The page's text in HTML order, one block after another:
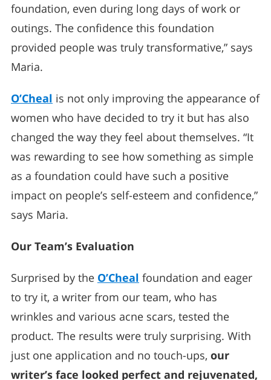
foundation, even during long days of work or
outings. The confidence this foundation
provided people was truly transformative,” says
Maria.
O’Cheal is not only improving the appearance of
women who have decided to try it but has also
changed the way they feel about themselves. “It
was rewarding to see how something as simple
as a foundation could have such a positive
impact on people’s self-esteem and confidence,”
says Maria.
Our Team’s Evaluation
Surprised by the O’Cheal foundation and eager
to try it, a writer from our team, who has
wrinkles and various acne scars, tested the
product. The results were truly surprising. With
just one application and no touch-ups, our
writer’s face looked perfect and rejuvenated,